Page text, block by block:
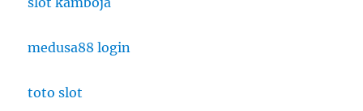
medusa88 login
toto slot